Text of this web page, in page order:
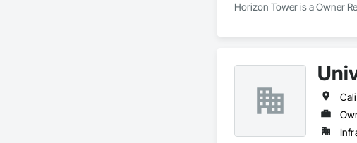
Horizon Tower is a Owner